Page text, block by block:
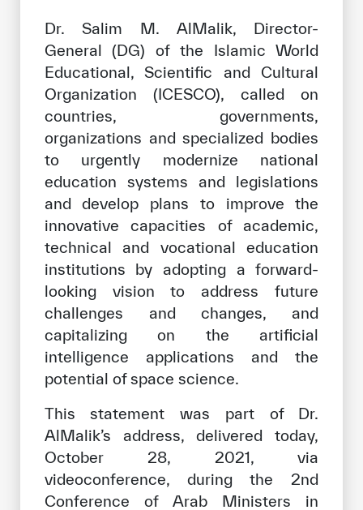
Join the ICESCO Family
For suppliers
Become a partner
Support & Donate
©Copyright ICESCO. All rights reserved
Terms of use
Privacy Policy
Disclaimer
ISS Policy and Procedure
AI Policy & Procedure
Dr. Salim M. AlMalik, Director-
General (DG) of the Islamic World
Educational, Scientific and Cultural
Organization (ICESCO), called on
countries, governments,
organizations and specialized bodies
to urgently modernize national
education systems and legislations
and develop plans to improve the
innovative capacities of academic,
technical and vocational education
institutions by adopting a forward-
looking vision to address future
challenges and changes, and
capitalizing on the artificial
intelligence applications and the
potential of space science.
This statement was part of Dr.
AlMalik’s address, delivered today,
October 28, 2021, via
videoconference, during the 2nd
Conference of Arab Ministers in